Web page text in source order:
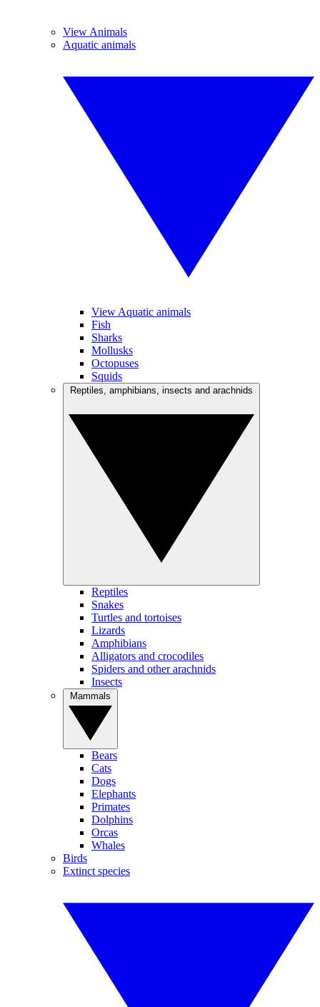
View Animals
Aquatic animals
View Aquatic animals
Fish
Sharks
Mollusks
Octopuses
Squids
Reptiles
Snakes
Turtles and tortoises
Lizards
Amphibians
Alligators and crocodiles
Spiders and other arachnids
Insects
Bears
Cats
Dogs
Elephants
Primates
Dolphins
Orcas
Whales
Birds
Extinct species